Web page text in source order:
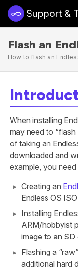
Flash an
How to flash an
When installing
may need to
of taking an
downloaded and
example, you
Creating an
Endless OS
Installing
ARM/hobbyist
image to an SD
Flashing a
additional hard